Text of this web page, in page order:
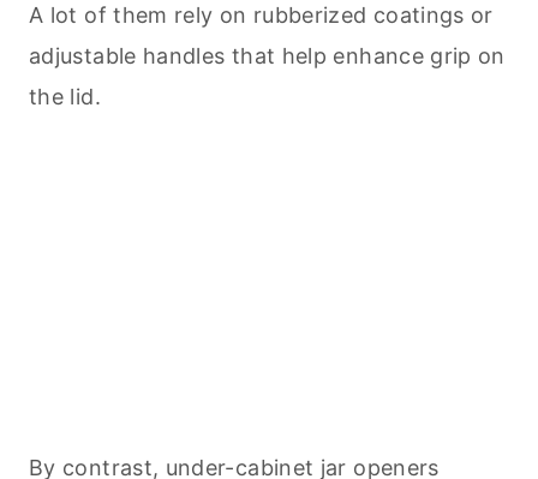
A lot of them rely on rubberized coatings or
adjustable handles that help enhance grip on
the lid.
By contrast, under-cabinet jar openers